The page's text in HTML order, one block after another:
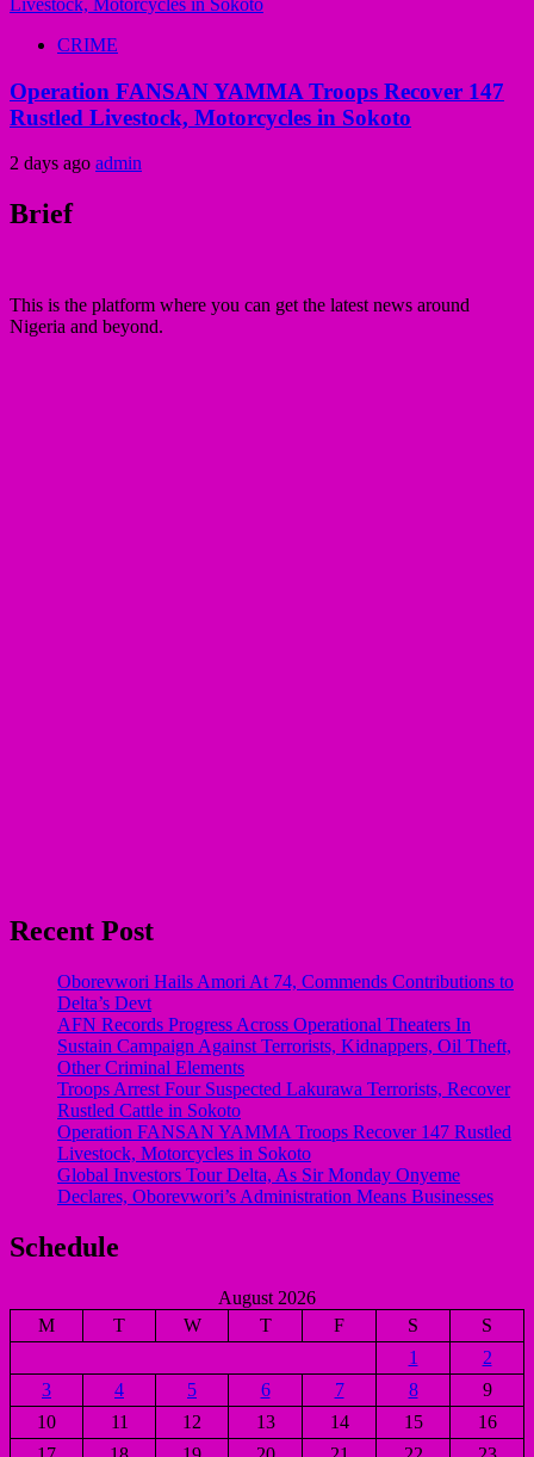
CRIME
Operation FANSAN YAMMA Troops Recover 147
Rustled Livestock, Motorcycles in Sokoto
2 days ago admin
Brief
This is the platform where you can get the latest news around
Nigeria and beyond.
Recent Post
Oborevwori Hails Amori At 74, Commends Contributions to
Delta’s Devt
AFN Records Progress Across Operational Theaters In
Sustain Campaign Against Terrorists, Kidnappers, Oil Theft,
Other Criminal Elements
Troops Arrest Four Suspected Lakurawa Terrorists, Recover
Rustled Cattle in Sokoto
Operation FANSAN YAMMA Troops Recover 147 Rustled
Livestock, Motorcycles in Sokoto
Global Investors Tour Delta, As Sir Monday Onyeme
Declares, Oborevwori’s Administration Means Businesses
Schedule
August 2026
M
T W T F S
S
1
2
3
4 5 6 7 8
9
10
11 12 13 14 15
16